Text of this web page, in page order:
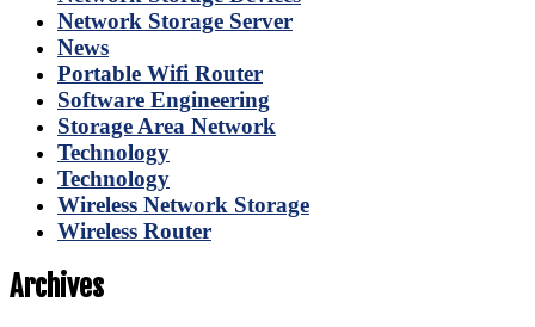
Network Storage Server
News
Portable Wifi Router
Software Engineering
Storage Area Network
Technology
Technology
Wireless Network Storage
Wireless Router
Archives